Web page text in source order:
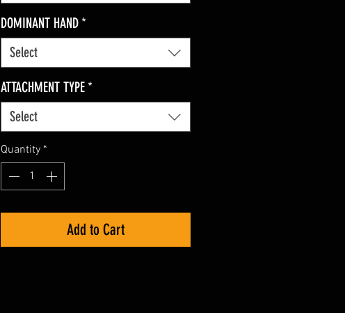
DOMINANT HAND*
Select
ATTACHMENT TYPE*
Select
Quantity *
Add to Cart